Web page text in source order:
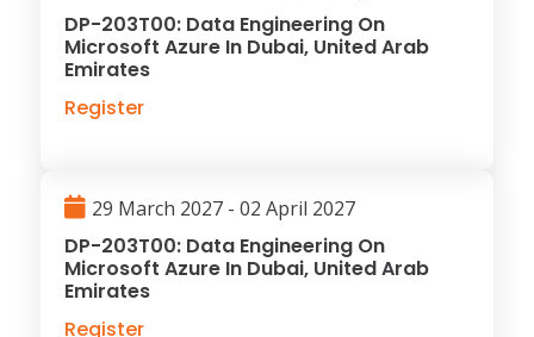
DP-203T00: Data Engineering On
Microsoft Azure In Dubai, United Arab
Emirates
Register
29 March 2027 - 02 April 2027
DP-203T00: Data Engineering On
Microsoft Azure In Dubai, United Arab
Emirates
Register